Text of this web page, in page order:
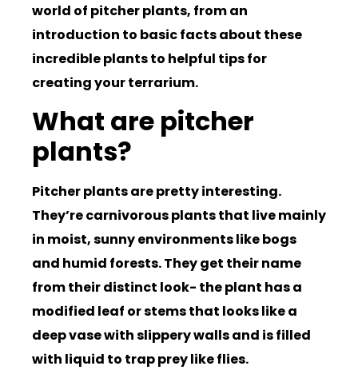
world of pitcher plants, from an
introduction to basic facts about these
incredible plants to helpful tips for
creating your terrarium.
What are pitcher
plants?
Pitcher plants are pretty interesting.
They’re carnivorous plants that live mainly
in moist, sunny environments like bogs
and humid forests. They get their name
from their distinct look- the plant has a
modified leaf or stems that looks like a
deep vase with slippery walls and is filled
with liquid to trap prey like flies.